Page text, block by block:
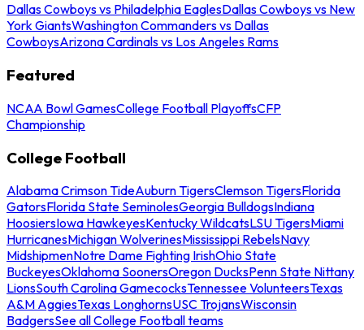
Dallas Cowboys vs Philadelphia EaglesDallas Cowboys vs New
York GiantsWashington Commanders vs Dallas
CowboysArizona Cardinals vs Los Angeles Rams
Featured
NCAA Bowl GamesCollege Football PlayoffsCFP
Championship
College Football
Alabama Crimson TideAuburn TigersClemson TigersFlorida
GatorsFlorida State SeminolesGeorgia BulldogsIndiana
HoosiersIowa HawkeyesKentucky WildcatsLSU TigersMiami
HurricanesMichigan WolverinesMississippi RebelsNavy
MidshipmenNotre Dame Fighting IrishOhio State
BuckeyesOklahoma SoonersOregon DucksPenn State Nittany
LionsSouth Carolina GamecocksTennessee VolunteersTexas
A&M AggiesTexas LonghornsUSC TrojansWisconsin
BadgersSee all College Football teams